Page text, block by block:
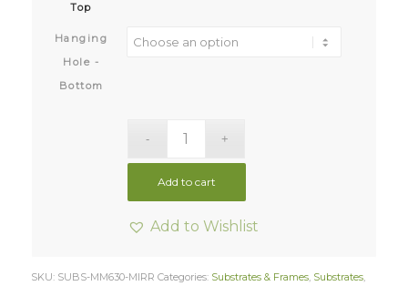
Top
Hanging
Hole -
Bottom
Add to cart
Add to Wishlist
SKU: SUBS-MM630-MIRR Categories: Substrates & Frames, Substrates,